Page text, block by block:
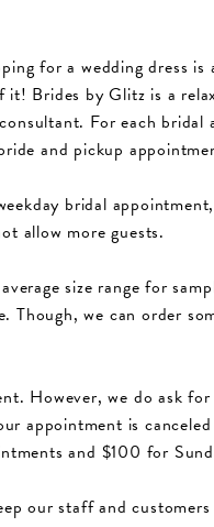
for a wedding dress is
Brides by Glitz is a
For each bridal
and pickup
bridal
allow more guests.
size range for
we can order
However, we do ask
appointment is
and $100 for
our staff and